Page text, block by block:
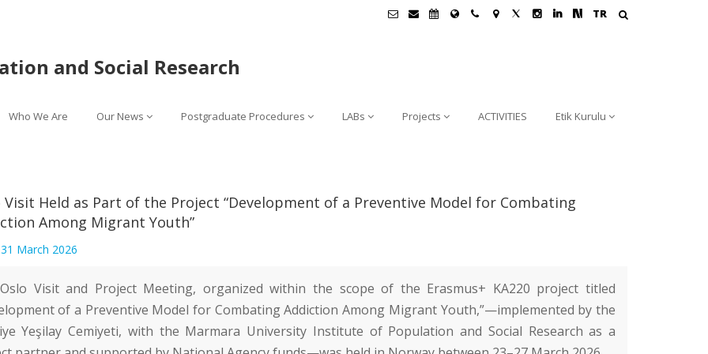
TR
and Social Research
Who We Are Our News Postgraduate Procedures LABs Projects ACTIVITIES Etik Kurulu
Visit Held as Part of the Project “Development of a Preventive Model for Combating
Among Migrant Youth”
31 March 2026
Visit and Project Meeting, organized within the scope of the Erasmus+ KA220 project titled
of a Preventive Model for Combating Addiction Among Migrant Youth,”—implemented by the
Yeşilay Cemiyeti, with the Marmara University Institute of Population and Social Research as a